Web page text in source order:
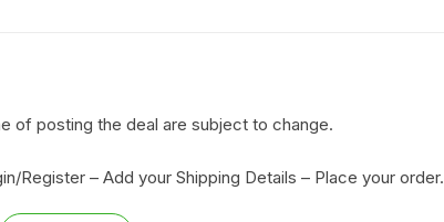
of posting the deal are subject to change.
Register – Add your Shipping Details – Place your order.